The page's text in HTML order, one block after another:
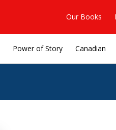
Our Books
Power of Story Canadian